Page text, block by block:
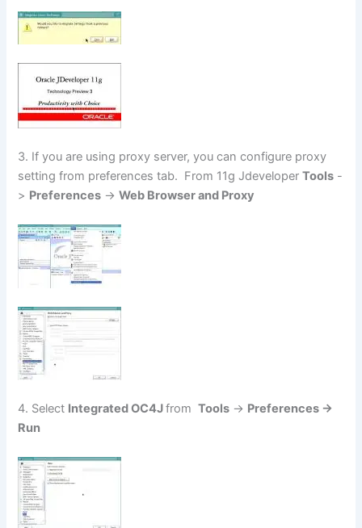
3. If you are using proxy server, you can configure proxy
setting from preferences tab. From 11g JdeveloperTools -
> Preferences ->Web Browser and Proxy
4. Select Integrated OC4JfromTools -> Preferences ->
Run